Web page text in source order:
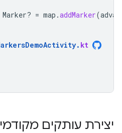
Marker? = map .addMarker(
. kt
יצירת עותקים